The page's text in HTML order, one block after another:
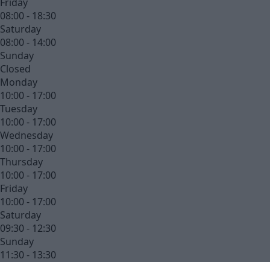
08:00 - 18:30
Saturday
08:00 - 14:00
Sunday
Closed
Monday
10:00 - 17:00
Tuesday
10:00 - 17:00
Wednesday
10:00 - 17:00
Thursday
10:00 - 17:00
Friday
10:00 - 17:00
Saturday
09:30 - 12:30
Sunday
11:30 - 13:30